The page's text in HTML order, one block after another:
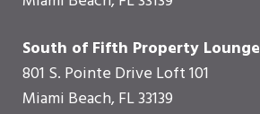
South of Fifth Property Lounge
801 S. Pointe Drive Loft 101
Miami Beach, FL 33139